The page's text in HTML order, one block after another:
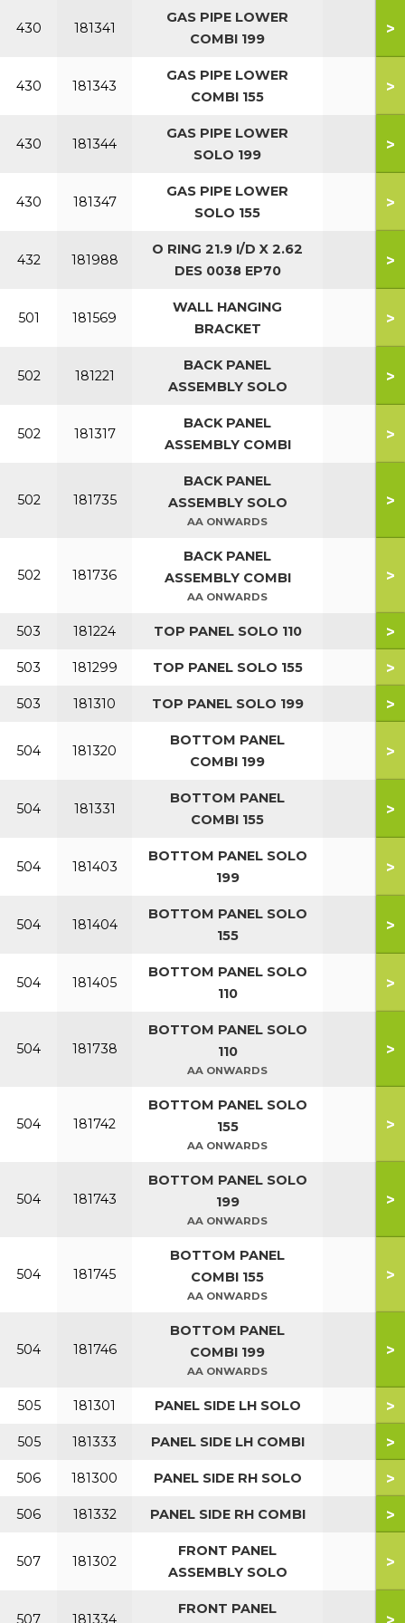
430 181341
GAS PIPE LOWER
COMBI 199
>
430 181343
GAS PIPE LOWER
COMBI 155
>
430 181344
GAS PIPE LOWER
SOLO 199
>
430 181347
GAS PIPE LOWER
SOLO 155
>
432 181988
O RING 21.9 I/D X 2.62
DES 0038 EP70
>
501 181569
WALL HANGING
BRACKET
>
502 181221
BACK PANEL
ASSEMBLY SOLO
>
502 181317
BACK PANEL
ASSEMBLY COMBI
>
502 181735
BACK PANEL
ASSEMBLY SOLO
AA ONWARDS
>
502 181736
BACK PANEL
ASSEMBLY COMBI
AA ONWARDS
>
503 181224 TOP PANEL SOLO 110 >
503 181299 TOP PANEL SOLO 155 >
503 181310 TOP PANEL SOLO 199 >
504 181320
BOTTOM PANEL
COMBI 199
>
504 181331
BOTTOM PANEL
COMBI 155
>
504 181403
BOTTOM PANEL SOLO
199
>
504 181404
BOTTOM PANEL SOLO
155
>
504 181405
BOTTOM PANEL SOLO
110
>
504 181738
BOTTOM PANEL SOLO
110
AA ONWARDS
>
504 181742
BOTTOM PANEL SOLO
155
AA ONWARDS
>
504 181743
BOTTOM PANEL SOLO
199
AA ONWARDS
>
504 181745
BOTTOM PANEL
COMBI 155
AA ONWARDS
>
504 181746
BOTTOM PANEL
COMBI 199
AA ONWARDS
>
505 181301 PANEL SIDE LH SOLO >
505 181333 PANEL SIDE LH COMBI >
506 181300 PANEL SIDE RH SOLO >
506 181332 PANEL SIDE RH COMBI >
507 181302
FRONT PANEL
ASSEMBLY SOLO
>
507 181334
FRONT PANEL